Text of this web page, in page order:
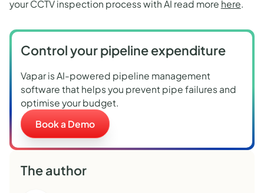
Control your pipeline expenditure
Vapar is AI-powered pipeline management
software that helps you prevent pipe failures and
optimise your budget.
Book a Demo
The author
your CCTV inspection process with AI read more here.